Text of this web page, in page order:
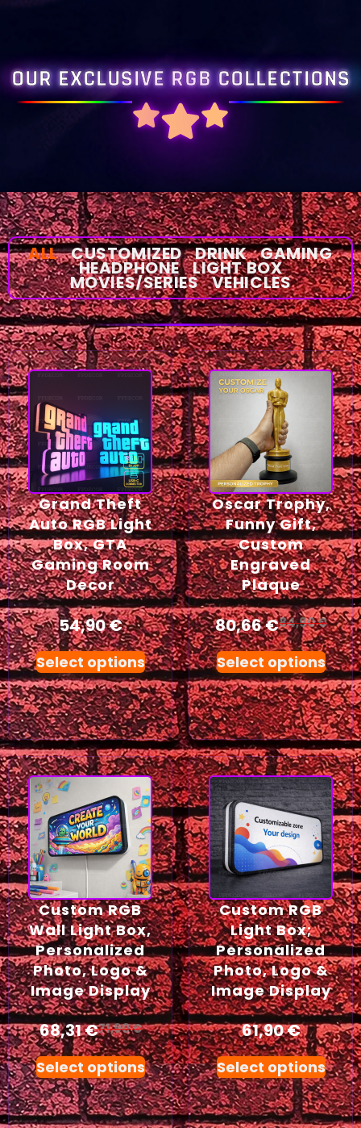
OUR EXCLUSIVE RGB COLLECTIONS
CUSTOMIZED DRINK GAMING
HEADPHONE LIGHT BOX
MOVIES/SERIES VEHICLES
ALL
Grand Theft
Auto RGB Light
Box, GTA
Gaming Room
Decor
54,90€
Select options
Oscar Trophy,
Funny Gift,
Custom
Engraved
Plaque
80,66€84,90€
Select options
Custom RGB
Wall Light Box,
Personalized
Photo, Logo &
Image Display
68,31€71,90€
Select options
Custom RGB
Light Box;
Personalized
Photo, Logo &
Image Display
61,90€
Select options